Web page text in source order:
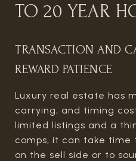
TO 20 YEAR
TRANSACTION AND
REWARD PATIENCE
Luxury real estate has
carrying, and timing
limited listings and a
comps, it can take time
on the sell side or to